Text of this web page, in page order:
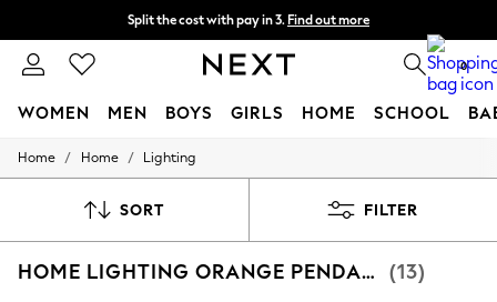
Split the cost with pay in 3. Find out more
Next day delivery - order by 11pm. T&Cs apply 0
WOMEN MEN BOYS GIRLS HOME SCHOOL
For You
New In & Trending
Top Picks
Home / Home / Lighting
SORT FILTER
HOME LIGHTING ORANGE PENDANT LIGHTS (13)